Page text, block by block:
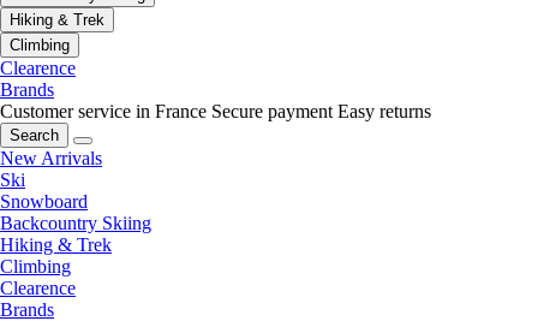
Hiking & Trek
Climbing
Clearence
Brands
Customer service in France Secure payment Easy returns
Search
New Arrivals
Ski
Snowboard
Backcountry Skiing
Hiking & Trek
Climbing
Clearence
Brands